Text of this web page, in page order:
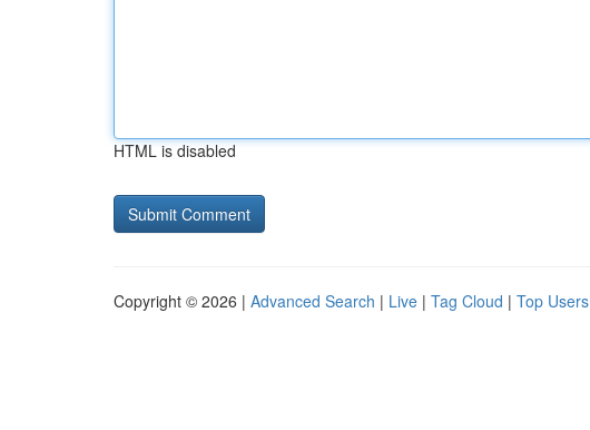
HTML is disabled
Copyright © 2026 | Advanced Search | Live | Tag Cloud | Top Users